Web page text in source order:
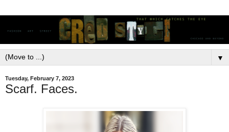
▼
Tuesday, February 7, 2023
Scarf. Faces.